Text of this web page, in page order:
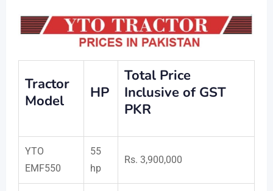
Tractor
Model
HP
Total Price
Inclusive of GST
PKR
YTO
EMF550
55
hp
Rs. 3,900,000